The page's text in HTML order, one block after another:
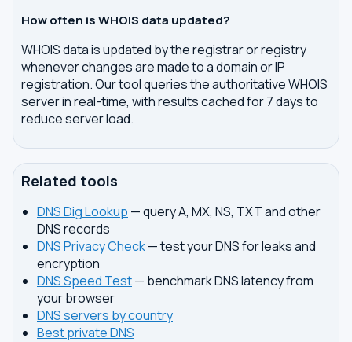
How often is WHOIS data updated?
WHOIS data is updated by the registrar or registry
whenever changes are made to a domain or IP
registration. Our tool queries the authoritative WHOIS
server in real-time, with results cached for 7 days to
reduce server load.
Related tools
DNS Dig Lookup — query A, MX, NS, TXT and other
DNS records
DNS Privacy Check— test your DNS for leaks and
encryption
DNS Speed Test— benchmark DNS latency from
your browser
DNS servers by country
Best private DNS